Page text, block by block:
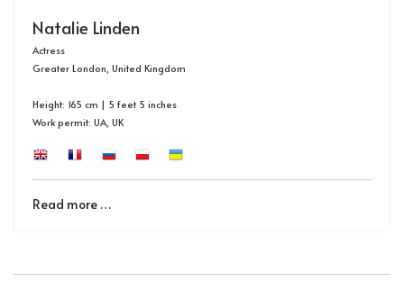
Natalie Linden
Actress
Greater London, United Kingdom
Height: 165 cm | 5 feet 5 inches
Work permit: UA, UK
Read more …